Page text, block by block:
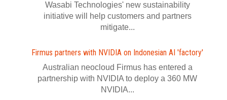
Wasabi Technologies' new sustainability
initiative will help customers and partners
mitigate...
Firmus partners with NVIDIA on Indonesian AI 'factory'
Australian neocloud Firmus has entered a
partnership with NVIDIA to deploy a 360 MW
NVIDIA...